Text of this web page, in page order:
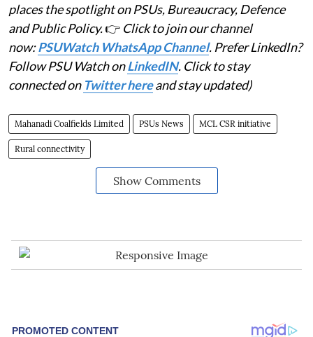
places the spotlight on PSUs, Bureaucracy, Defence
and Public Policy.👉 Click to join our channel
now:PSUWatch WhatsApp Channel. Prefer LinkedIn?
Follow PSU Watch onLinkedIN. Click to stay
connected on Twitter hereand stay updated)
Mahanadi Coalfields Limited PSUs News MCL CSR initiative
Rural connectivity
Show Comments